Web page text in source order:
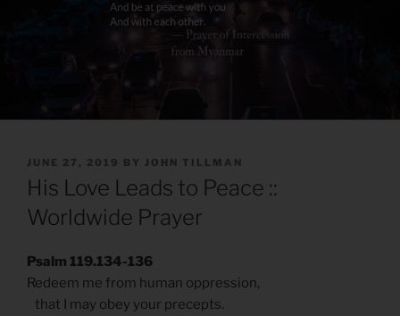
POSTED
ON
JUNE 27, 2019 BY JOHN TILLMAN
His Love Leads to Peace ::
Worldwide Prayer
Psalm 119.134-136
Redeem me from human oppression,
that I may obey your precepts.